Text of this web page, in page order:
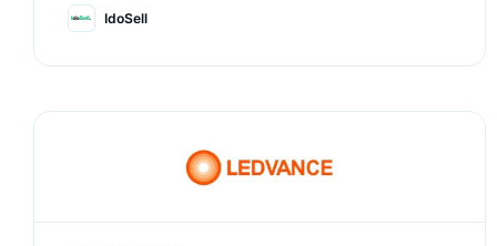
IdoSell